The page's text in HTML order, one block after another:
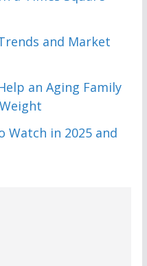
and Market
an Aging Family
Watch in 2025 and